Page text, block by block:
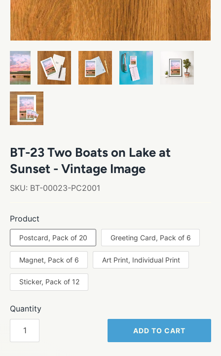
BT-23 Two Boats on Lake at
Sunset - Vintage Image
SKU: BT-00023-PC2001
Product
Postcard, Pack of 20 Greeting Card, Pack of 6
Magnet, Pack of 6 Art Print, Individual Print
Sticker, Pack of 12
Quantity
ADD TO CART